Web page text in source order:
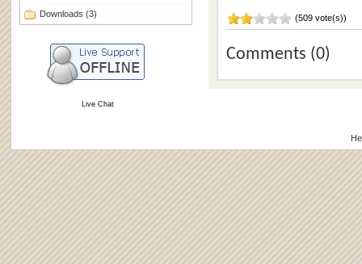
Downloads (3)
Live Chat
(509 vote(s))
Comments (0)